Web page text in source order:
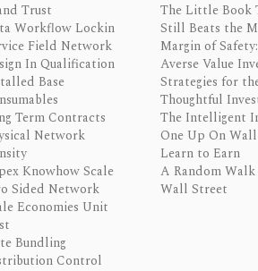
Trust
Workflow Lockin
Field Network
In Qualification
Base
Term Contracts
Network
Knowhow Scale
Sided Network
Economies Unit
Bundling
Control
The Little Book
Still Beats the
Margin of
Averse Value
Strategies for
Thoughtful
The Intelligent
One Up On
Learn to Earn
A Random
Wall Street